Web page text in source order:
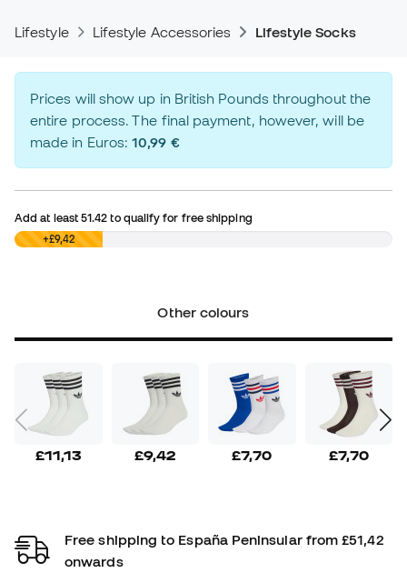
Lifestyle Lifestyle Accessories Lifestyle Socks
Prices will show up in British Pounds throughout the
entire process. The final payment, however, will be
made in Euros:10,99 €
Add at least51.42 to qualify for free shipping
£0,00+£9,42
Other colours
£11,13 £9,42 £7,70 £7,70
Free shipping to España Peninsular from £51,42
onwards